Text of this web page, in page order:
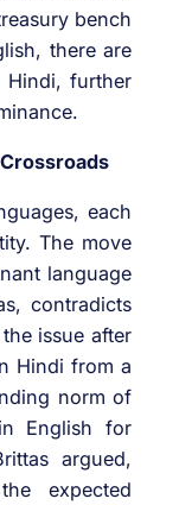
bench
there are
Hindi, further
each
The move
language
contradicts
issue after
Hindi from a
norm of
English for
argued,
expected